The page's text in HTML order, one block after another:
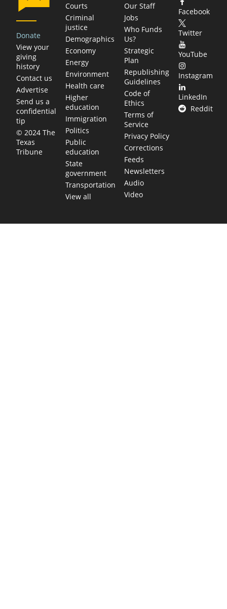
Donate
View your
giving
history
Contact us
Advertise
Send us a
confidential
tip
© 2024 The
Texas
Tribune
Courts
Criminal
justice
Demographics
Economy
Energy
Environment
Health care
Higher
education
Immigration
Politics
Public
education
State
government
Transportation
View all
Our Staff
Jobs
Who Funds
Us?
Strategic
Plan
Republishing
Guidelines
Code of
Ethics
Terms of
Service
Privacy Policy
Corrections
Feeds
Newsletters
Audio
Video
Facebook
Twitter
YouTube
Instagram
LinkedIn
Reddit